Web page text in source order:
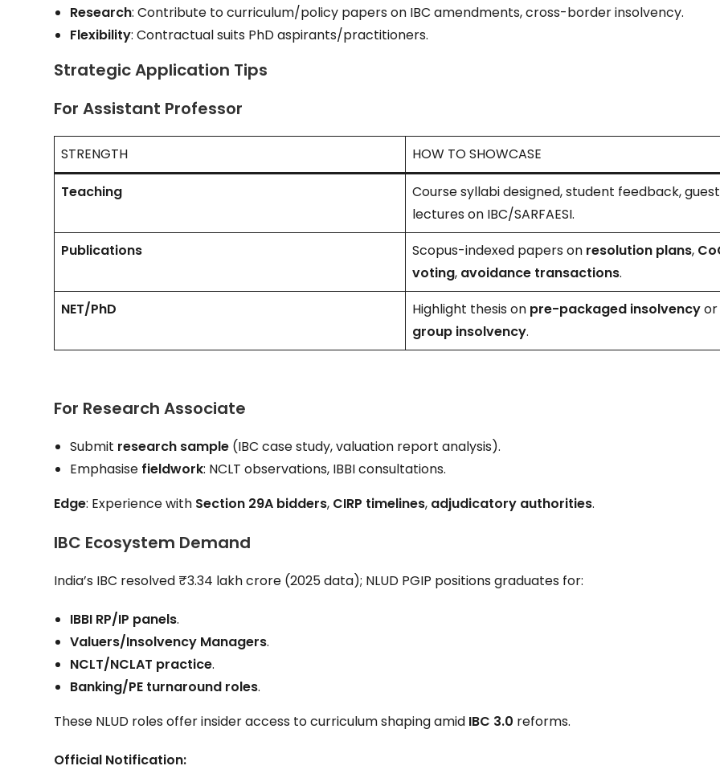
Research: Contribute to curriculum/policy papers on IBC amendments, cross-border insolvency.
Flexibility: Contractual suits PhD aspirants/practitioners.
Strategic Application Tips
For Assistant Professor
STRENGTH HOW TO SHOWCASE
Teaching
Course syllabi designed, student feedback, guest
lectures on IBC/SARFAESI.
Publications
Scopus-indexed papers on resolution plans,
voting, avoidance transactions.
NET/PhD
Highlight thesis on pre-packaged insolvencyor
group insolvency.
For Research Associate
Submit research sample (IBC case study, valuation report analysis).
Emphasise fieldwork: NCLT observations, IBBI consultations.
Edge: Experience with Section 29A bidders, CIRP timelines, adjudicatory authorities.
IBC Ecosystem Demand
India’s IBC resolved ₹3.34 lakh crore (2025 data); NLUD PGIP positions graduates for:
IBBI RP/IP panels.
Valuers/Insolvency Managers.
NCLT/NCLAT practice.
Banking/PE turnaround roles.
These NLUD roles offer insider access to curriculum shaping amid IBC 3.0 reforms.
Official Notification: